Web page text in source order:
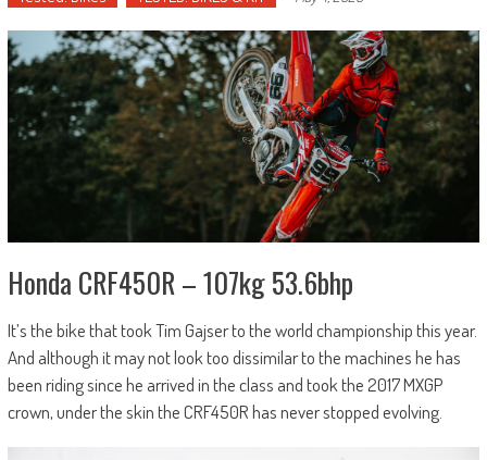
Honda CRF450R – 107kg 53.6bhp
It’s the bike that took Tim Gajser to the world championship this year.
And although it may not look too dissimilar to the machines he has
been riding since he arrived in the class and took the 2017 MXGP
crown, under the skin the CRF450R has never stopped evolving.